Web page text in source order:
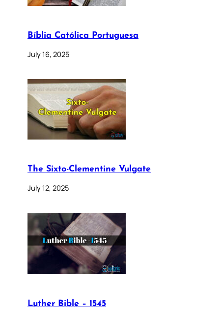
Bíblia Católica Portuguesa
July 16, 2025
The Sixto-Clementine Vulgate
July 12, 2025
Luther Bible – 1545